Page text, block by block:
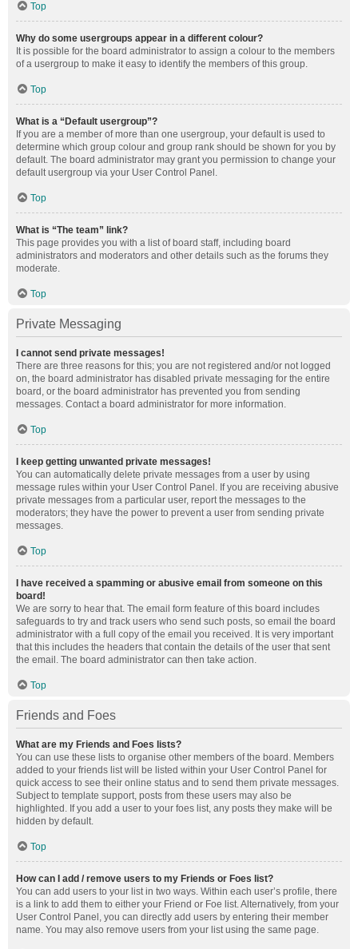
Top
Why do some usergroups appear in a different colour?
It is possible for the board administrator to assign a colour to the members
of a usergroup to make it easy to identify the members of this group.
Top
What is a “Default usergroup”?
If you are a member of more than one usergroup, your default is used to
determine which group colour and group rank should be shown for you by
default. The board administrator may grant you permission to change your
default usergroup via your User Control Panel.
Top
What is “The team” link?
This page provides you with a list of board staff, including board
administrators and moderators and other details such as the forums they
moderate.
Top
Private Messaging
I cannot send private messages!
There are three reasons for this; you are not registered and/or not logged
on, the board administrator has disabled private messaging for the entire
board, or the board administrator has prevented you from sending
messages. Contact a board administrator for more information.
Top
I keep getting unwanted private messages!
You can automatically delete private messages from a user by using
message rules within your User Control Panel. If you are receiving abusive
private messages from a particular user, report the messages to the
moderators; they have the power to prevent a user from sending private
messages.
Top
I have received a spamming or abusive email from someone on this
board!
We are sorry to hear that. The email form feature of this board includes
safeguards to try and track users who send such posts, so email the board
administrator with a full copy of the email you received. It is very important
that this includes the headers that contain the details of the user that sent
the email. The board administrator can then take action.
Top
Friends and Foes
What are my Friends and Foes lists?
You can use these lists to organise other members of the board. Members
added to your friends list will be listed within your User Control Panel for
quick access to see their online status and to send them private messages.
Subject to template support, posts from these users may also be
highlighted. If you add a user to your foes list, any posts they make will be
hidden by default.
Top
How can I add / remove users to my Friends or Foes list?
You can add users to your list in two ways. Within each user’s profile, there
is a link to add them to either your Friend or Foe list. Alternatively, from your
User Control Panel, you can directly add users by entering their member
name. You may also remove users from your list using the same page.